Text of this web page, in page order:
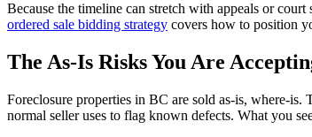
Because the timeline can stretch with appeals or
ordered sale bidding strategy covers how to position
The As-Is Risks You Are
Foreclosure properties in BC are sold as-is, where-is.
normal seller uses to flag known defects. What you